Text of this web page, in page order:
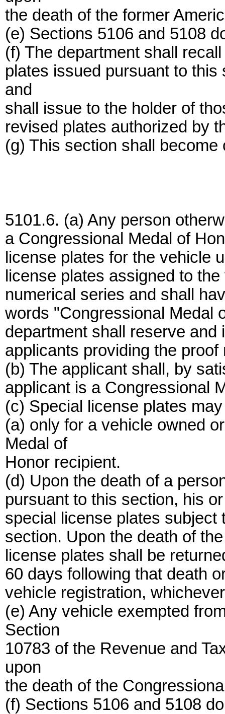
the death of the former
(e) Sections 5106 and 5108
(f) The department shall
plates issued pursuant to
and
shall issue to the holder of
revised plates authorized by
(g) This section shall
5101.6. (a) Any person
a Congressional Medal of
license plates for the vehicle
license plates assigned to
numerical series and shall
words "Congressional Medal
department shall reserve
applicants providing the
(b) The applicant shall, by
applicant is a Congressional
(c) Special license plates
(a) only for a vehicle owned
Medal of
Honor recipient.
(d) Upon the death of a
pursuant to this section, his
special license plates
section. Upon the death of
license plates shall be
60 days following that death
vehicle registration,
(e) Any vehicle exempted
Section
10783 of the Revenue and
upon
the death of the
(f) Sections 5106 and 5108